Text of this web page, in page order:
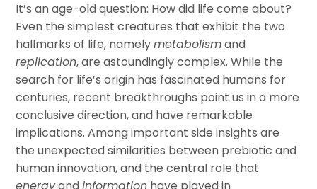
It’s an age-old question: How did life come about?
Even the simplest creatures that exhibit the two
hallmarks of life, namelymetabolismand
replication, are astoundingly complex. While the
search for life’s origin has fascinated humans for
centuries, recent breakthroughs point us in a more
conclusive direction, and have remarkable
implications. Among important side insights are
the unexpected similarities between prebiotic and
human innovation, and the central role that